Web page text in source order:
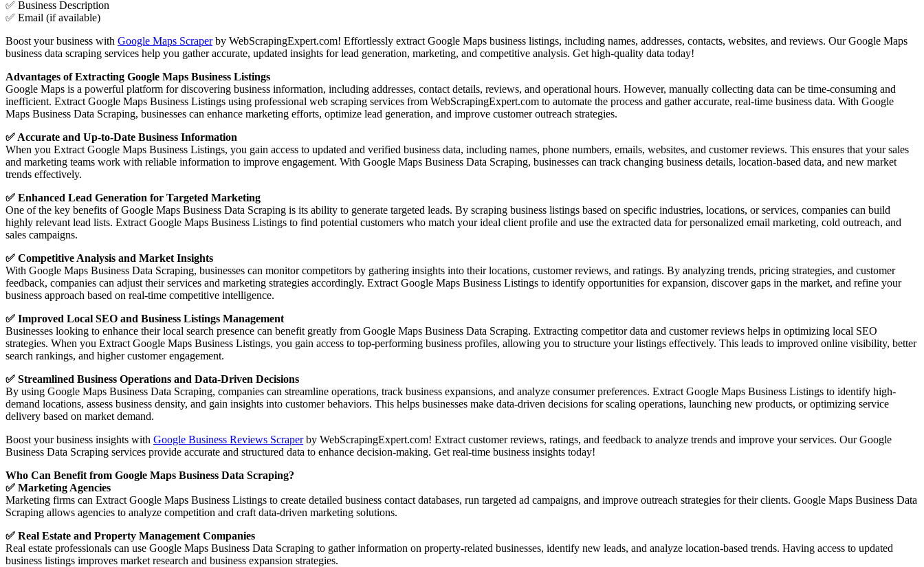
✅ Business Description
✅ Email (if available)
Boost your business with Google Maps Scraperby WebScrapingExpert.com! Effortlessly extract Google Maps business listings, including names, addresses, contacts, websites, and reviews. Our Google Maps
business data scraping services help you gather accurate, updated insights for lead generation, marketing, and competitive analysis. Get high-quality data today!
Advantages of Extracting Google Maps Business Listings
Google Maps is a powerful platform for discovering business information, including addresses, contact details, reviews, and operational hours. However, manually collecting data can be time-consuming and
inefficient. Extract Google Maps Business Listings using professional web scraping services from WebScrapingExpert.com to automate the process and gather accurate, real-time business data. With Google
Maps Business Data Scraping, businesses can enhance marketing efforts, optimize lead generation, and improve customer outreach strategies.
✅ Accurate and Up-to-Date Business Information
When you Extract Google Maps Business Listings, you gain access to updated and verified business data, including names, phone numbers, emails, websites, and customer reviews. This ensures that your sales
and marketing teams work with reliable information to improve engagement. With Google Maps Business Data Scraping, businesses can track changing business details, location-based data, and new market
trends effectively.
✅ Enhanced Lead Generation for Targeted Marketing
One of the key benefits of Google Maps Business Data Scraping is its ability to generate targeted leads. By scraping business listings based on specific industries, locations, or services, companies can build
highly relevant lead lists. Extract Google Maps Business Listings to find potential customers who match your ideal client profile and use the extracted data for personalized email marketing, cold outreach, and
sales campaigns.
✅ Competitive Analysis and Market Insights
With Google Maps Business Data Scraping, businesses can monitor competitors by gathering insights into their locations, customer reviews, and ratings. By analyzing trends, pricing strategies, and customer
feedback, companies can adjust their services and marketing strategies accordingly. Extract Google Maps Business Listings to identify opportunities for expansion, discover gaps in the market, and refine your
business approach based on real-time competitive intelligence.
✅ Improved Local SEO and Business Listings Management
Businesses looking to enhance their local search presence can benefit greatly from Google Maps Business Data Scraping. Extracting competitor data and customer reviews helps in optimizing local SEO
strategies. When you Extract Google Maps Business Listings, you gain access to top-performing business profiles, allowing you to structure your listings effectively. This leads to improved online visibility, better
search rankings, and higher customer engagement.
✅ Streamlined Business Operations and Data-Driven Decisions
By using Google Maps Business Data Scraping, companies can streamline operations, track business expansions, and analyze consumer preferences. Extract Google Maps Business Listings to identify high-
demand locations, assess business density, and gain insights into customer behaviors. This helps businesses make data-driven decisions for scaling operations, launching new products, or optimizing service
delivery based on market demand.
Boost your business insights with Google Business Reviews Scraperby WebScrapingExpert.com! Extract customer reviews, ratings, and feedback to analyze trends and improve your services. Our Google
Business Data Scraping services provide accurate and structured data to enhance decision-making. Get real-time business insights today!
Who Can Benefit from Google Maps Business Data Scraping?
✅ Marketing Agencies
Marketing firms can Extract Google Maps Business Listings to create detailed business contact databases, run targeted ad campaigns, and improve outreach strategies for their clients. Google Maps Business Data
Scraping allows agencies to analyze competition and craft data-driven marketing solutions.
✅ Real Estate and Property Management Companies
Real estate professionals can use Google Maps Business Data Scraping to gather information on property-related businesses, identify new leads, and analyze location-based trends. Having access to updated
business listings improves market research and business expansion strategies.